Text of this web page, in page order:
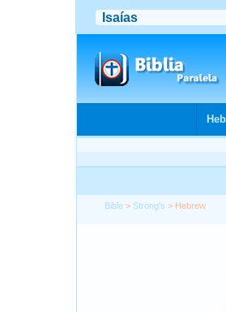
Bible > Strong's > Hebrew